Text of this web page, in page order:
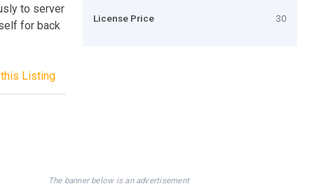
to server
for back
Listing
License Price 30
The banner below is an advertisement